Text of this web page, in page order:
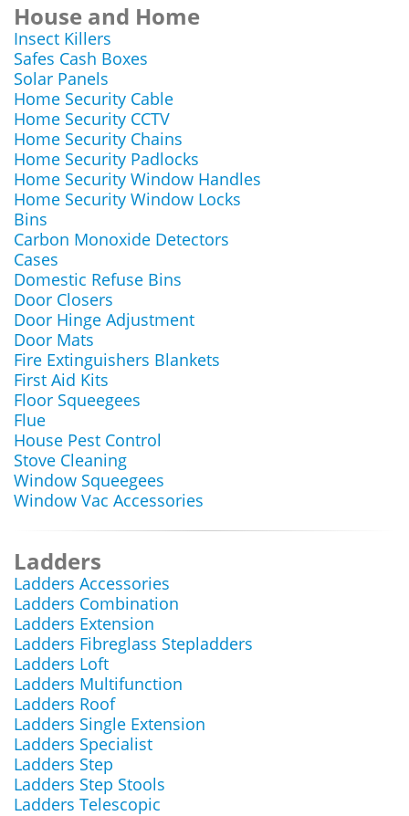
House and Home
Insect Killers
Safes Cash Boxes
Solar Panels
Home Security Cable
Home Security CCTV
Home Security Chains
Home Security Padlocks
Home Security Window Handles
Home Security Window Locks
Bins
Carbon Monoxide Detectors
Cases
Domestic Refuse Bins
Door Closers
Door Hinge Adjustment
Door Mats
Fire Extinguishers Blankets
First Aid Kits
Floor Squeegees
Flue
House Pest Control
Stove Cleaning
Window Squeegees
Window Vac Accessories
Ladders
Ladders Accessories
Ladders Combination
Ladders Extension
Ladders Fibreglass Stepladders
Ladders Loft
Ladders Multifunction
Ladders Roof
Ladders Single Extension
Ladders Specialist
Ladders Step
Ladders Step Stools
Ladders Telescopic